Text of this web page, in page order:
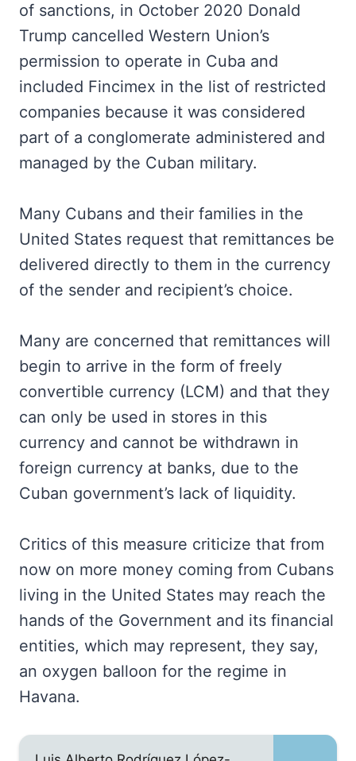
of sanctions, in October 2020 Donald
Trump cancelled Western Union’s
permission to operate in Cuba and
included Fincimex in the list of restricted
companies because it was considered
part of a conglomerate administered and
managed by the Cuban military.
Many Cubans and their families in the
United States request that remittances be
delivered directly to them in the currency
of the sender and recipient’s choice.
Many are concerned that remittances will
begin to arrive in the form of freely
convertible currency (LCM) and that they
can only be used in stores in this
currency and cannot be withdrawn in
foreign currency at banks, due to the
Cuban government’s lack of liquidity.
Critics of this measure criticize that from
now on more money coming from Cubans
living in the United States may reach the
hands of the Government and its financial
entities, which may represent, they say,
an oxygen balloon for the regime in
Havana.